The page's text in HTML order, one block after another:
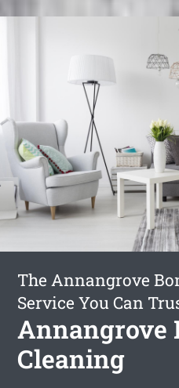
The Annangrove
Service You Can
Annangrove
Cleaning